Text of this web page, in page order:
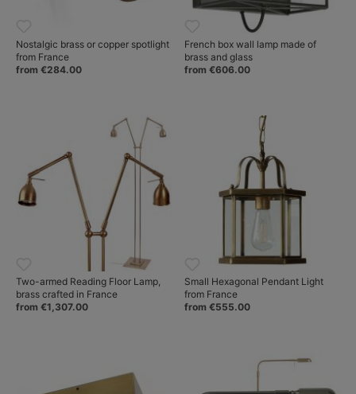
Nostalgic brass or copper spotlight
from France
from €284.00
French box wall lamp made of
brass and glass
from €606.00
Two-armed Reading Floor Lamp,
brass crafted in France
from €1,307.00
Small Hexagonal Pendant Light
from France
from €555.00